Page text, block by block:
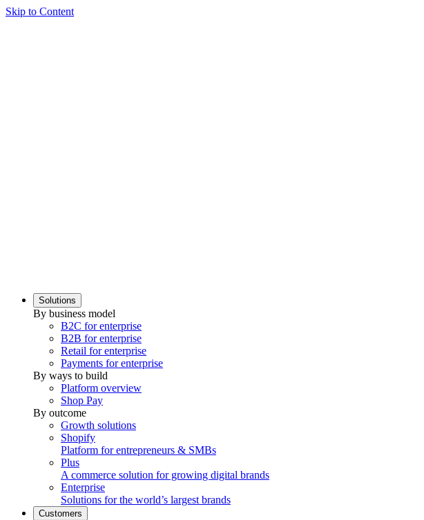
Skip to Content
Solutions
By business model
B2C for enterprise
B2B for enterprise
Retail for enterprise
Payments for enterprise
By ways to build
Platform overview
Shop Pay
By outcome
Growth solutions
Shopify
Platform for entrepreneurs & SMBs
Plus
A commerce solution for growing digital brands
Enterprise
Solutions for the world’s largest brands
Customers